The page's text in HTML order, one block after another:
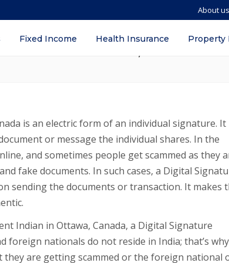
About us
Fixed Income Health Insurance Property
and Foreign Nationals in
is an electric form of an individual signature. It
or message the individual shares. In the
and sometimes people get scammed as they
fake documents. In such cases, a Digital
sending the documents or transaction. It makes
Indian in Ottawa, Canada, a Digital Signature
foreign nationals do not reside in India; that’s why
they are getting scammed or the foreign national